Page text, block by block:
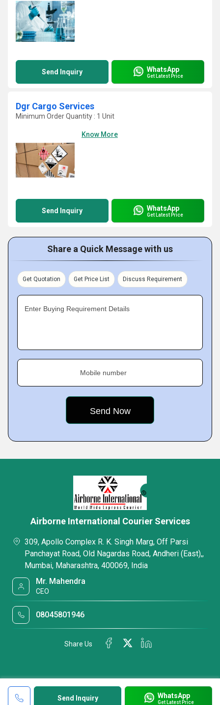
Send Inquiry WhatsApp
Get Latest Price
Dgr Cargo Services
Minimum Order Quantity : 1 Unit
Know More
Send Inquiry WhatsApp
Get Latest Price
Share a Quick Message with us
Get Quotation Get Price List Discuss Requirement
Enter Buying Requirement Details
Mobile number
Send Inquiry WhatsApp
Get Latest Price
Airborne International Courier Services
309, Apollo Complex R. K. Singh Marg, Off Parsi
Panchayat Road, Old Nagardas Road, Andheri (East),,
Mumbai, Maharashtra, 400069, India
Mr. Mahendra
CEO
08045801946
Share Us